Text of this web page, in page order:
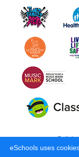
eSchools uses